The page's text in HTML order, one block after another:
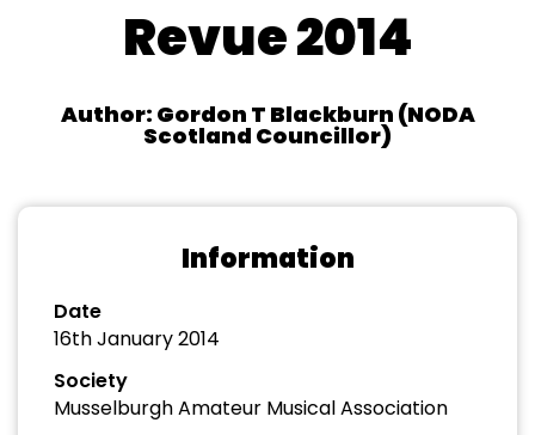
Revue 2014
Author: Gordon T Blackburn (NODA
Scotland Councillor)
Information
Date
16th January 2014
Society
Musselburgh Amateur Musical Association